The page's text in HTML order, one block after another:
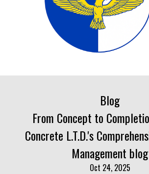
Blog
From Concept to
Concrete L.T.D.'s
Management blog
Oct 24, 2025